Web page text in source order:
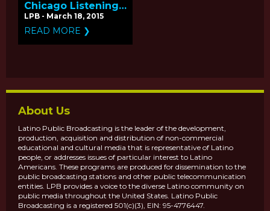
Chicago Listening
Tour for
Independent Films
on PBS
LPB - March 18, 2015
READ MORE ❯
About Us
Latino Public Broadcasting is the leader of the development,
production, acquisition and distribution of non-commercial
educational and cultural media that is representative of Latino
people, or addresses issues of particular interest to Latino
Americans. These programs are produced for dissemination to the
public broadcasting stations and other public telecommunication
entities. LPB provides a voice to the diverse Latino community on
public media throughout the United States. Latino Public
Broadcasting is a registered 501(c)(3), EIN: 95-4776447.